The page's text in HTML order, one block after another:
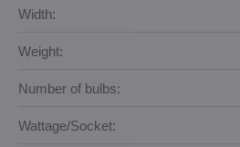
Width:
Weight:
Number of bulbs:
Wattage/Socket: